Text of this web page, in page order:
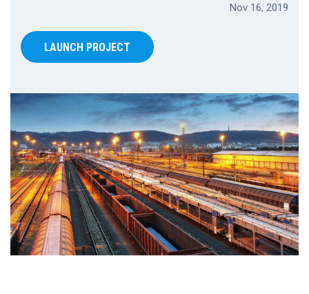
Nov 16, 2019
LAUNCH PROJECT